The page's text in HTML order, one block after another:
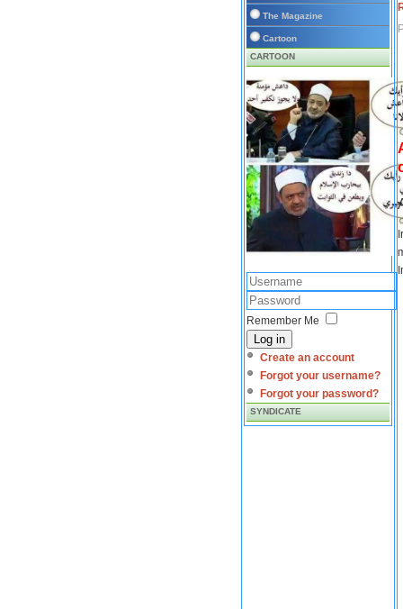
The Magazine
Cartoon
CARTOON
Remember Me
Log in
Create an account
Forgot your username?
Forgot your password?
SYNDICATE